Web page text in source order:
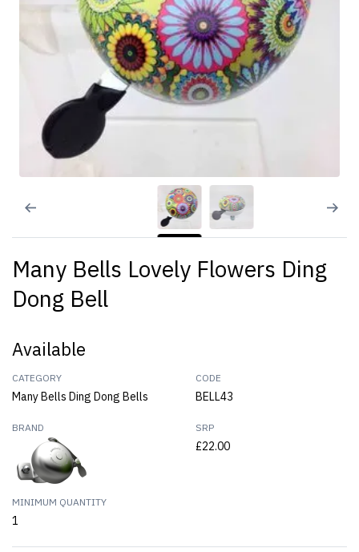
Many Bells Lovely Flowers Ding
Dong Bell
Available
CATEGORY
Many Bells Ding Dong Bells
CODE
BELL43
BRAND SRP
£22.00
MINIMUM QUANTITY
1